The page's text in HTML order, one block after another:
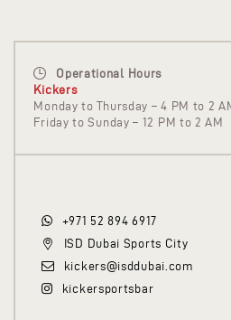
Operational Hours
Kickers
Monday to Thursday – 4 PM to 2
Friday to Sunday – 12 PM to 2 AM
+971 52 894 6917
ISD Dubai Sports City
kickers@isddubai.com
kickersportsbar